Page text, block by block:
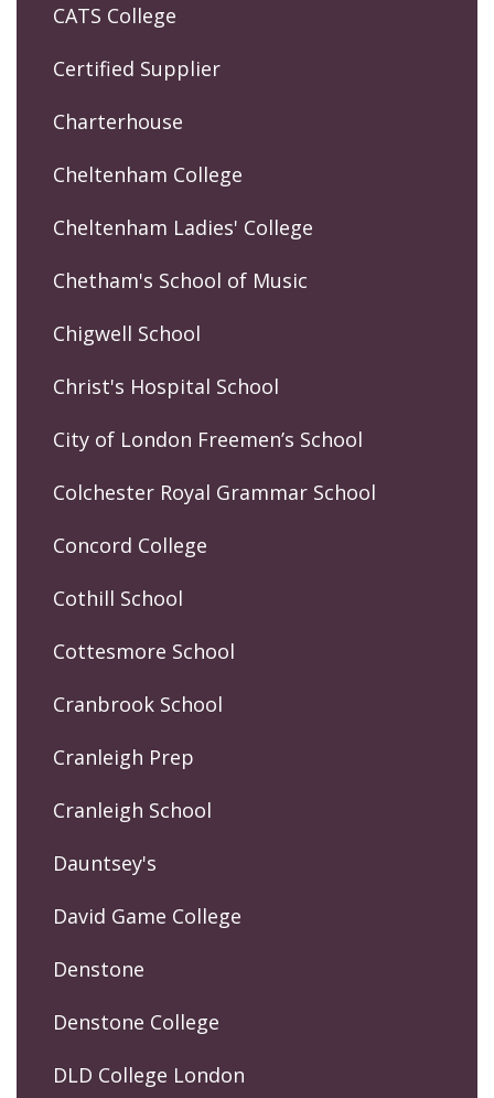
CATS College
Certified Supplier
Charterhouse
Cheltenham College
Cheltenham Ladies' College
Chetham's School of Music
Chigwell School
Christ's Hospital School
City of London Freemen’s School
Colchester Royal Grammar School
Concord College
Cothill School
Cottesmore School
Cranbrook School
Cranleigh Prep
Cranleigh School
Dauntsey's
David Game College
Denstone
Denstone College
DLD College London